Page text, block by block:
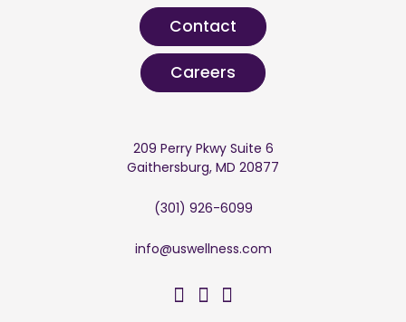
Contact
Careers
209 Perry Pkwy Suite 6
Gaithersburg, MD 20877
(301) 926-6099
info@uswellness.com
US Wellness on
US Wellness on
US Wellness on